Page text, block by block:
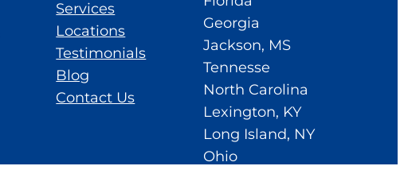
Services
Locations
Testimonials
Blog
Contact Us
Georgia
Jackson, MS
Tennesse
North Carolina
Lexington, KY
Long Island, NY
Ohio